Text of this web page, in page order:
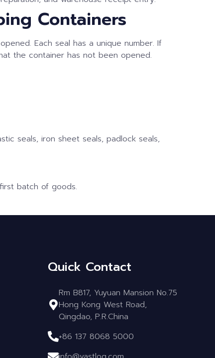
Containers
Each seal has a unique number. If
the container has not been opened.
seals, iron sheet seals, padlock seals,
batch of goods.
Quick Contact
Rm B817, Yuyuan Mansion No.75
Hong Kong West Road,
Qingdao, P.R.China
+86 137 8068 5000